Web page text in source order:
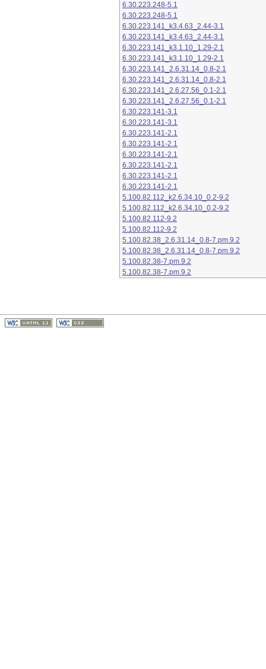
6.30.223.248-5.1
6.30.223.248-5.1
6.30.223.141_k3.4.63_2.44-3.1
6.30.223.141_k3.4.63_2.44-3.1
6.30.223.141_k3.1.10_1.29-2.1
6.30.223.141_k3.1.10_1.29-2.1
6.30.223.141_2.6.31.14_0.8-2.1
6.30.223.141_2.6.31.14_0.8-2.1
6.30.223.141_2.6.27.56_0.1-2.1
6.30.223.141_2.6.27.56_0.1-2.1
6.30.223.141-3.1
6.30.223.141-3.1
6.30.223.141-2.1
6.30.223.141-2.1
6.30.223.141-2.1
6.30.223.141-2.1
6.30.223.141-2.1
6.30.223.141-2.1
5.100.82.112_k2.6.34.10_0.2-9.2
5.100.82.112_k2.6.34.10_0.2-9.2
5.100.82.112-9.2
5.100.82.112-9.2
5.100.82.38_2.6.31.14_0.8-7.pm.9.2
5.100.82.38_2.6.31.14_0.8-7.pm.9.2
5.100.82.38-7.pm.9.2
5.100.82.38-7.pm.9.2